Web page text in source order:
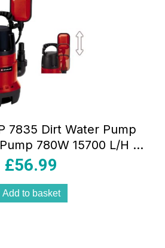
7835 Dirt Water Pump
780W 15700 L/H –
Red
£56.99
Add to basket